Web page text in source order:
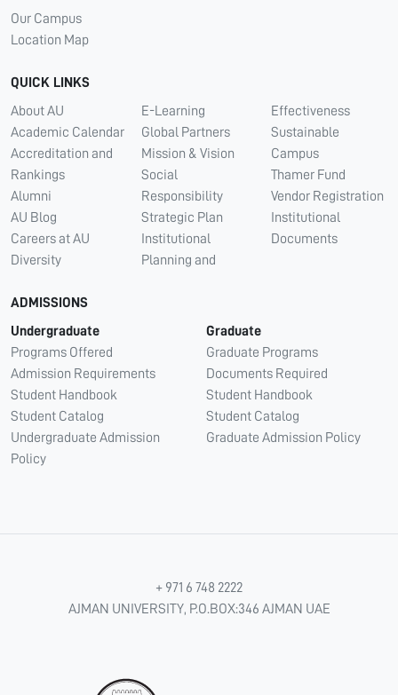
Our Campus
Location Map
QUICK LINKS
About AU
Academic Calendar
Accreditation and
Rankings
Alumni
AU Blog
Careers at AU
Diversity
E-Learning
Global Partners
Mission & Vision
Social
Responsibility
Strategic Plan
Institutional
Planning and
Effectiveness
Sustainable
Campus
Thamer Fund
Vendor Registration
Institutional
Documents
ADMISSIONS
Undergraduate
Programs Offered
Admission Requirements
Student Handbook
Student Catalog
Undergraduate Admission
Policy
Graduate
Graduate Programs
Documents Required
Student Handbook
Student Catalog
Graduate Admission Policy
+ 971 6 748 2222
AJMAN UNIVERSITY, P.O.BOX:346 AJMAN UAE